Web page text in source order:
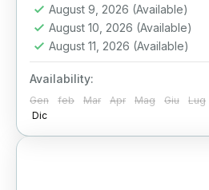
August 9, 2026 (Available)
August 10, 2026 (Available)
August 11, 2026 (Available)
Availability:
Gen feb Mar Apr Mag Giu Lug
Dic